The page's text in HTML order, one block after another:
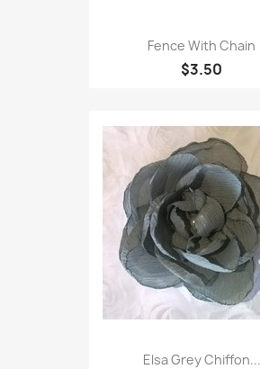
Fence With Chain
$3.50
Elsa Grey Chiffon...